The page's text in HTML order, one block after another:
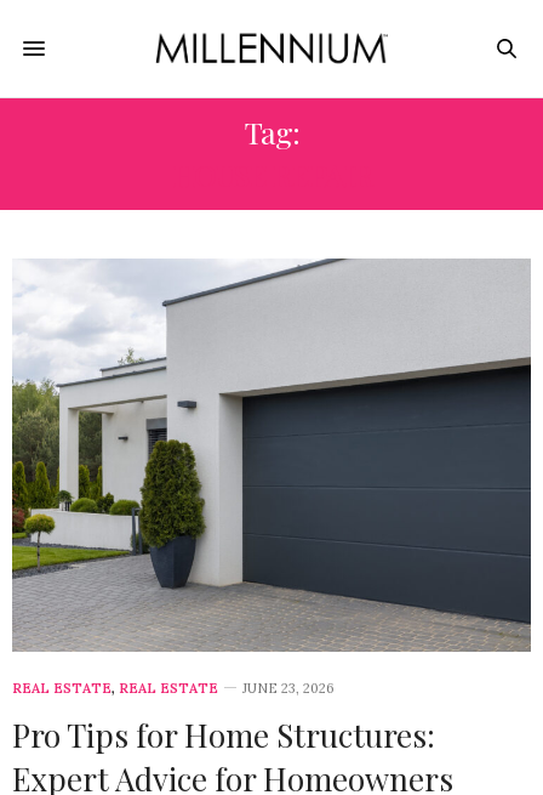
Tag:
REAL ESTATE, REAL ESTATE JUNE 23, 2026
Pro Tips for Home Structures:
Expert Advice for Homeowners